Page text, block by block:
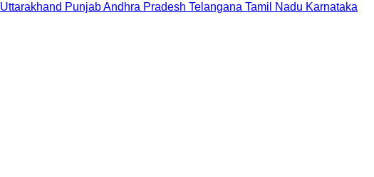
Uttarakhand PunjabAndhra Pradesh Telangana Tamil Nadu Karnataka